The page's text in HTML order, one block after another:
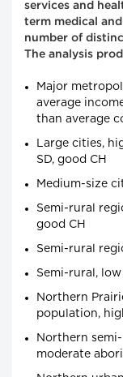
services and
term medical
number of
The analysis
Major
average
than average
Large cities,
SD, good CH
Medium-size
Semi-rural
good CH
Semi-rural
Semi-rural, low
Northern
population,
Northern
moderate